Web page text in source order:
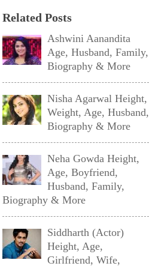
Related Posts
Ashwini Aanandita
Age, Husband, Family,
Biography & More
Nisha Agarwal Height,
Weight, Age, Husband,
Biography & More
Neha Gowda Height,
Age, Boyfriend,
Husband, Family,
Biography & More
Siddharth (Actor)
Height, Age,
Girlfriend, Wife,